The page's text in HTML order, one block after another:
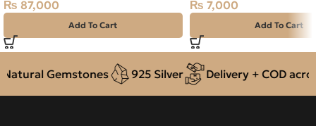
₨ 87,000
Add To Cart
₨ 7,000
Add To Cart
Gemstones 925 Silver Delivery + COD across